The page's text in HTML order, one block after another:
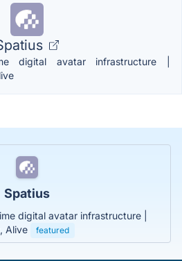
digital avatar infrastructure |
Spatius
digital avatar infrastructure |
Alive
featured